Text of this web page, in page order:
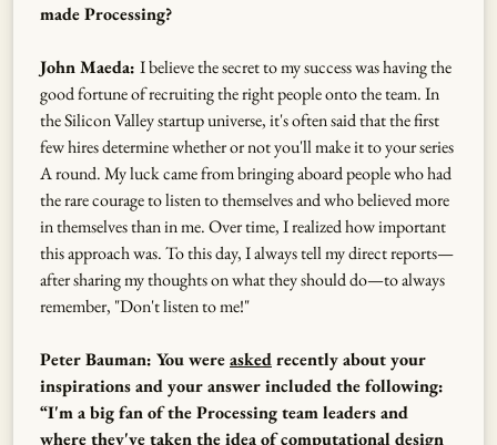
made Processing?
John Maeda: I believe the secret to my success was having the
good fortune of recruiting the right people onto the team. In
the Silicon Valley startup universe, it's often said that the first
few hires determine whether or not you'll make it to your series
A round. My luck came from bringing aboard people who had
the rare courage to listen to themselves and who believed more
in themselves than in me. Over time, I realized how important
this approach was. To this day, I always tell my direct reports—
after sharing my thoughts on what they should do—to always
remember, "Don't listen to me!"
Peter Bauman: You wereaskedrecently about your
inspirations and your answer included the following:
“I'm a big fan of the Processing team leaders and
where they've taken the idea of computational design